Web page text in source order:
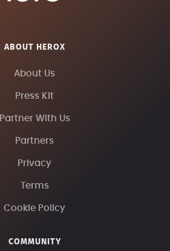
ABOUT HEROX
About Us
Press Kit
Partner With Us
Partners
Privacy
Terms
Cookie Policy
COMMUNITY